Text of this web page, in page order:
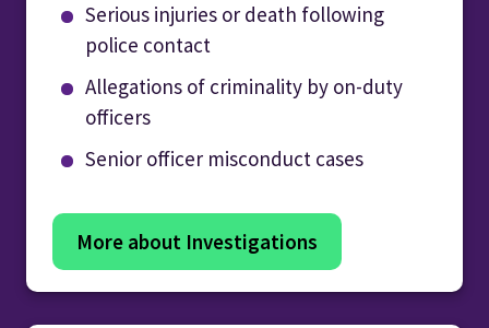
Serious injuries or death following
police contact
Allegations of criminality by on-duty
officers
Senior officer misconduct cases
More about Investigations